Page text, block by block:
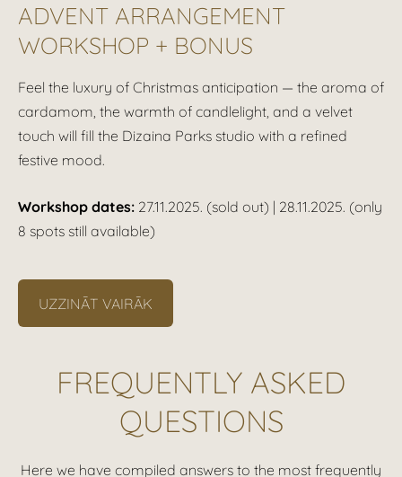
ADVENT ARRANGEMENT
WORKSHOP + BONUS
Feel the luxury of Christmas anticipation — the aroma of
cardamom, the warmth of candlelight, and a velvet
touch will fill the Dizaina Parks studio with a refined
festive mood.
Workshop dates: 27.11.2025. (sold out) | 28.11.2025. (only
8 spots still available)
​UZZINĀT VAIRĀK​
FREQUENTLY ASKED
QUESTIONS
Here we have compiled answers to the most frequently